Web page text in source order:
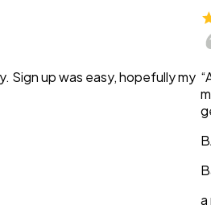
Sign up was easy, hopefully my
a